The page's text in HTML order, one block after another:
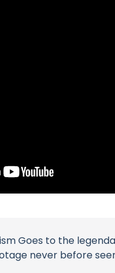
Goes to the
never before